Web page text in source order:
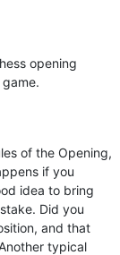
opening
of the Opening,
if you
idea to bring
Did you
and that
typical